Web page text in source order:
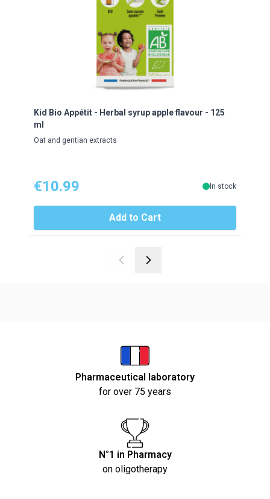
Kid Bio Appétit - Herbal syrup apple flavour - 125
ml
Oat and gentian extracts
€10.99 In stock
Add to Cart
Pharmaceutical laboratory
for over 75 years
N°1 in Pharmacy
on oligotherapy